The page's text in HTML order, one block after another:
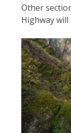
Other
Highway